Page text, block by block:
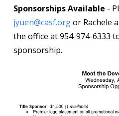
Sponsorships Available -
jyuen@casf.orgor Rachele
the office at 954-974-6333
sponsorship.